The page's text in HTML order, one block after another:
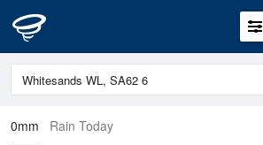
0mm Rain Today